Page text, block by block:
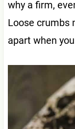
why a firm,
Loose crumbs
apart when